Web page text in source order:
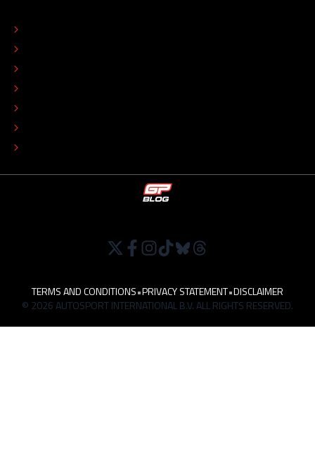
TERMS AND CONDITIONS•PRIVACY STATEMENT•DISCLAIMER
© 2026 AUTOSPORT INTERNATIONAL B.V. ALL RIGHTS RESERVED.